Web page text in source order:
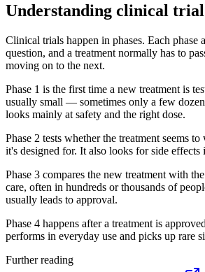
Understanding clinical trial
Clinical trials happen in phases. Each phase
question, and a treatment normally has to
moving on to the next.
Phase 1 is the first time a new treatment is
usually small — sometimes only a few
looks mainly at safety and the right dose.
Phase 2 tests whether the treatment seems
it's designed for. It also looks for side effects
Phase 3 compares the new treatment with
care, often in hundreds or thousands of
usually leads to approval.
Phase 4 happens after a treatment is
performs in everyday use and picks up rare
Further reading